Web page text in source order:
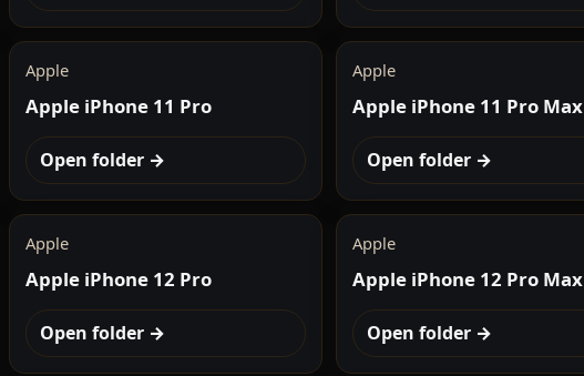
Apple
Apple iPhone 11 Pro
Open folder →
Apple
Apple iPhone 11 Pro Max
Open folder →
Apple
Apple iPhone 12 Pro
Open folder →
Apple
Apple iPhone 12 Pro Max
Open folder →